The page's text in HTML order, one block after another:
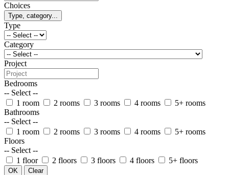
Choices
Type, category...
Type
Category
Project
Bedrooms
-- Select --
1 room
2 rooms 3 rooms 4 rooms
5+ rooms
Bathrooms
-- Select --
1 room
2 rooms 3 rooms 4 rooms
5+ rooms
Floors
-- Select --
1 floor
2 floors 3 floors 4 floors 5+ floors
OK Clear